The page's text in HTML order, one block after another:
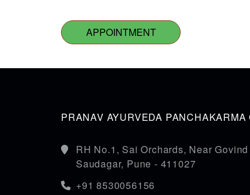
APPOINTMENT
PRANAV AYURVEDA
RH No.1, Sai Orchards, Near
Saudagar, Pune - 411027
+91 8530056156